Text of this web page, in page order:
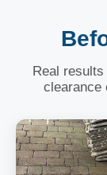
Real
clearance